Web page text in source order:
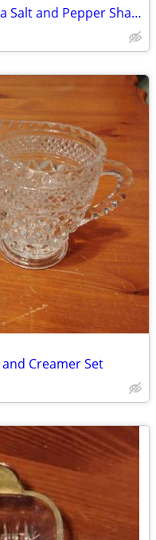
Anchor Hocking Wexford Replica Salt and Pepper Shaker Set
Creamer Set